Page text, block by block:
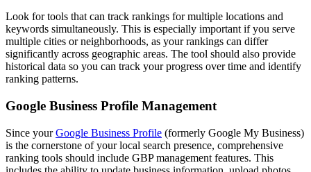
Look for tools that can track rankings for multiple locations and
keywords simultaneously. This is especially important if you serve
multiple cities or neighborhoods, as your rankings can differ
significantly across geographic areas. The tool should also provide
historical data so you can track your progress over time and identify
ranking patterns.
Google Business Profile Management
Since yourGoogle Business Profile (formerly Google My Business)
is the cornerstone of your local search presence, comprehensive
ranking tools should include GBP management features. This